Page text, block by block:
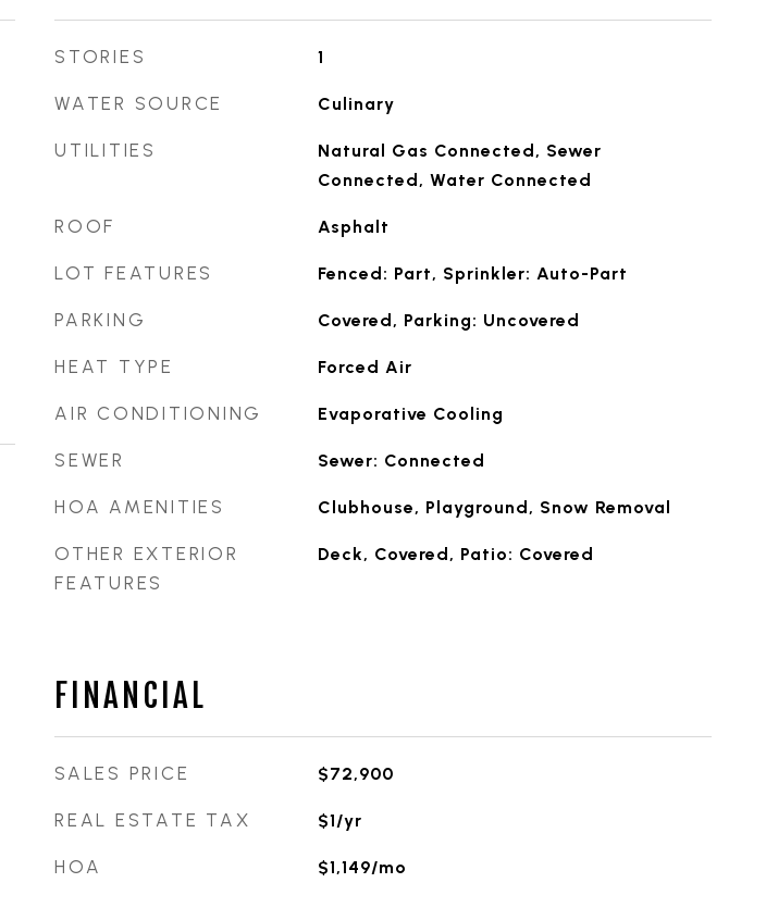
STORIES 1
WATER SOURCE Culinary
UTILITIES
Natural Gas Connected, Sewer
Connected, Water Connected
ROOF Asphalt
LOT FEATURES Fenced: Part, Sprinkler: Auto-Part
PARKING Covered, Parking: Uncovered
HEAT TYPE Forced Air
AIR CONDITIONING Evaporative Cooling
SEWER Sewer: Connected
HOA AMENITIES Clubhouse, Playground, Snow Removal
OTHER EXTERIOR
FEATURES
Deck, Covered, Patio: Covered
FINANCIAL
SALES PRICE $72,900
REAL ESTATE TAX $1/yr
HOA $1,149/mo